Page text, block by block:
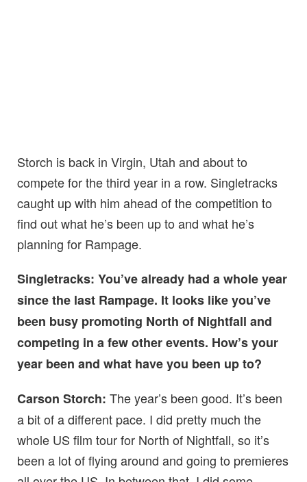
Storch is back in Virgin, Utah and about to
compete for the third year in a row. Singletracks
caught up with him ahead of the competition to
find out what he’s been up to and what he’s
planning for Rampage.
Singletracks: You’ve already had a whole year
since the last Rampage. It looks like you’ve
been busy promoting North of Nightfall and
competing in a few other events. How’s your
year been and what have you been up to?
Carson Storch: The year’s been good. It’s been
a bit of a different pace. I did pretty much the
whole US film tour for North of Nightfall, so it’s
been a lot of flying around and going to premieres